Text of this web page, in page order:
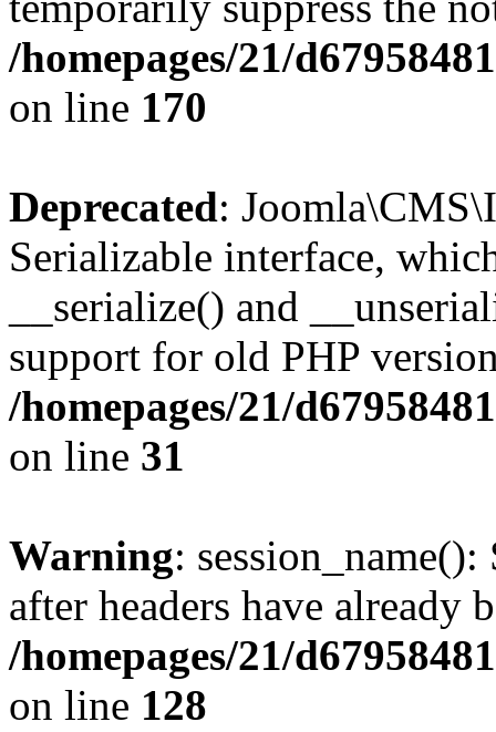
/homepages/21/
on line 170
Deprecated:
Serializable interface,
__serialize() and
support for old PHP
/homepages/21/
on line 31
Warning: session_name():
after headers have already
/homepages/21/
on line 128